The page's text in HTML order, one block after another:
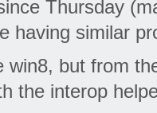
Thursday
having similar
win8, but from
the interop